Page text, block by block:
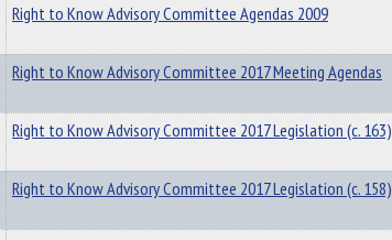
Right to Know Advisory Committee Agendas 2009
Right to Know Advisory Committee 2017 Meeting Agendas
Right to Know Advisory Committee 2017 Legislation (c. 163)
Right to Know Advisory Committee 2017 Legislation (c. 158)